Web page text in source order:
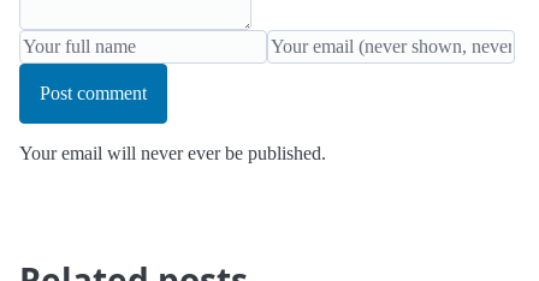
Post comment
Your email will never ever be published.